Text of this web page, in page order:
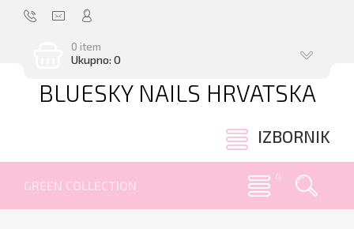
0 item
Ukupno: 0
BLUESKY NAILS HRVATSKA
.
IZBORNIK
GREEN COLLECTION